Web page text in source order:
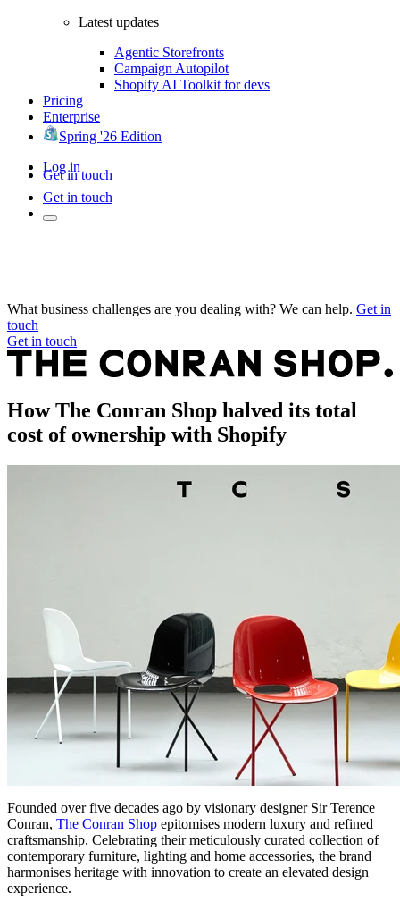
Latest updates
Agentic Storefronts
Campaign Autopilot
Shopify AI Toolkit for devs
Pricing
Enterprise
Spring '26 Edition
Log in
Get in touch
Get in touch
What business challenges are you dealing with? We can help. Get in
touch
Get in touch
How The Conran Shop halved its total
cost of ownership with Shopify
Founded over five decades ago by visionary designer Sir Terence
Conran, The Conran Shop epitomises modern luxury and refined
craftsmanship. Celebrating their meticulously curated collection of
contemporary furniture, lighting and home accessories, the brand
harmonises heritage with innovation to create an elevated design
experience.